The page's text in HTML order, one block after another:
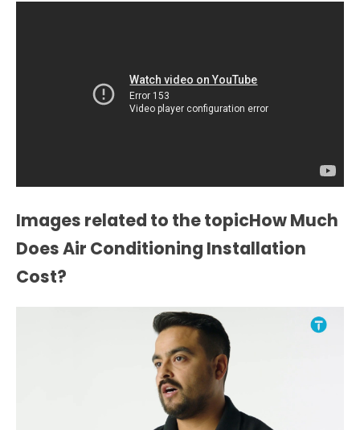
Images related to the topicHow Much
Does Air Conditioning Installation
Cost?